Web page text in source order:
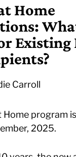
Home
Existing
Carroll
program
2025.